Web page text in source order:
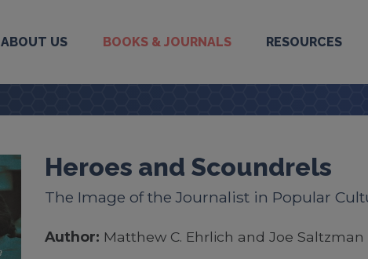
ABOUT US BOOKS & JOURNALS RESOURCES
Heroes and Scoundrels
The Image of the Journalist in Popular
Author: Matthew C. Ehrlich and Joe Saltzman